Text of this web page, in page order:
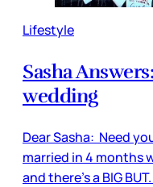
Lifestyle
Sasha
wedding
Dear Sasha: Need
married in 4 months
and there’s a BIG